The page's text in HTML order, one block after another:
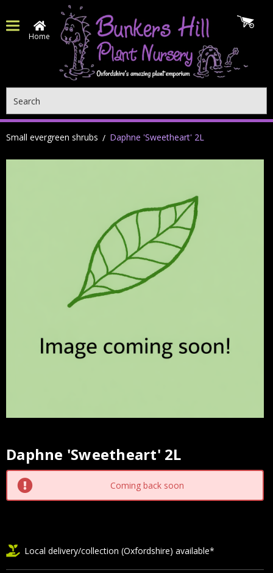
Home
Small evergreen shrubs Daphne 'Sweetheart' 2L
Daphne 'Sweetheart' 2L
Current
Stock:
Coming back soon
Local delivery/collection (Oxfordshire) available*